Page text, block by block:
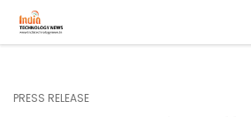
PRESS RELEASE